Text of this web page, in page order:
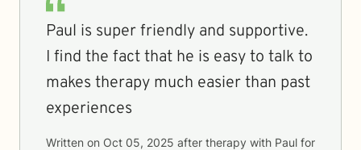
Paul is super friendly and supportive.
I find the fact that he is easy to talk to
makes therapy much easier than past
experiences
Written on Oct 05, 2025 after therapy with Paul for